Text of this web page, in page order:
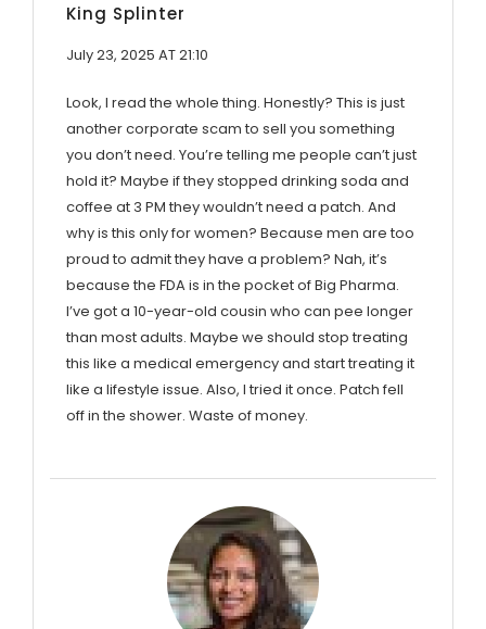
King Splinter
July 23, 2025 AT 21:10
Look, I read the whole thing. Honestly? This is just
another corporate scam to sell you something
you don’t need. You’re telling me people can’t just
hold it? Maybe if they stopped drinking soda and
coffee at 3 PM they wouldn’t need a patch. And
why is this only for women? Because men are too
proud to admit they have a problem? Nah, it’s
because the FDA is in the pocket of Big Pharma.
I’ve got a 10-year-old cousin who can pee longer
than most adults. Maybe we should stop treating
this like a medical emergency and start treating it
like a lifestyle issue. Also, I tried it once. Patch fell
off in the shower. Waste of money.